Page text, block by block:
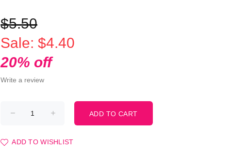
$5.50
Sale: $4.40
20% off
Write a review
ADD TO WISHLIST